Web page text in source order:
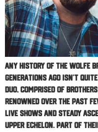
Any history of The Wolfe
generations ago isn’t
duo, comprised of brothers
renowned over the past
live shows and steady
upper echelon. Part of